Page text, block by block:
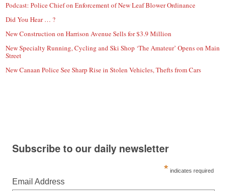
Podcast: Police Chief on Enforcement of New Leaf Blower Ordinance
Did You Hear … ?
New Construction on Harrison Avenue Sells for $3.9 Million
New Specialty Running, Cycling and Ski Shop ‘The Amateur’ Opens on Main
Street
New Canaan Police See Sharp Rise in Stolen Vehicles, Thefts from Cars
Subscribe to our daily newsletter
* indicates required
Email Address